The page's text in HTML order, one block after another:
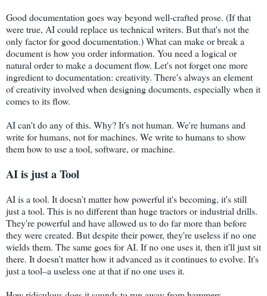
Good documentation goes way beyond well-crafted prose. (If that
were true, AI could replace us technical writers. But that's not the
only factor for good documentation.) What can make or break a
document is how you order information. You need a logical or
natural order to make a document flow. Let's not forget one more
ingredient to documentation: creativity. There's always an element
of creativity involved when designing documents, especially when it
comes to its flow.
AI can't do any of this. Why? It's not human. We're humans and
write for humans, not for machines. We write to humans to show
them how to use a tool, software, or machine.
AI is just a Tool
AI is a tool. It doesn't matter how powerful it's becoming, it's still
just a tool. This is no different than huge tractors or industrial drills.
They're powerful and have allowed us to do far more than before
they were created. But despite their power, they're useless if no one
wields them. The same goes for AI. If no one uses it, then it'll just sit
there. It doesn't matter how it advanced as it continues to evolve. It's
just a tool–a useless one at that if no one uses it.